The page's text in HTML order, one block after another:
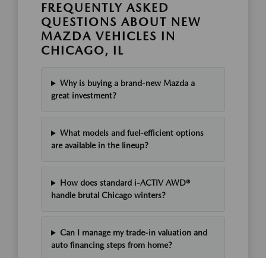
FREQUENTLY ASKED
QUESTIONS ABOUT NEW
MAZDA VEHICLES IN
CHICAGO, IL
Why is buying a brand-new Mazda a
great investment?
What models and fuel-efficient options
are available in the lineup?
How does standard i-ACTIV AWD®
handle brutal Chicago winters?
Can I manage my trade-in valuation and
auto financing steps from home?